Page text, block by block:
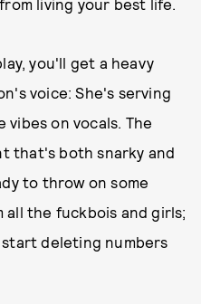
living your best life.
you'll get a heavy
voice: She's serving
vibes on vocals. The
that's both snarky and
to throw on some
all the fuckbois and girls;
deleting numbers